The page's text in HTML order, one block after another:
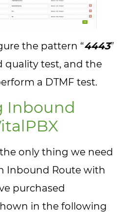
the pattern “4443”
quality test, and the
a DTMF test.
Inbound
only thing we need
Inbound Route with
purchased
in the following